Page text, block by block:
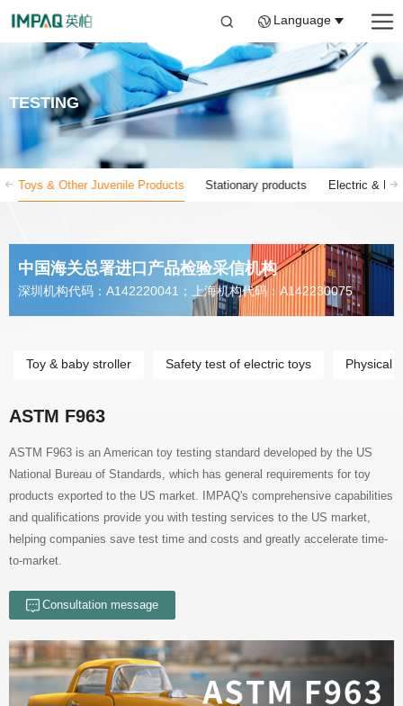
Language
TESTING
Toys & Other Juvenile Products Stationary products Electric &
中国海关总署进口产品检验采信机构
深圳机构代码：A142220041；上海机构代码：A142230075
Toy & baby stroller Safety test of electric toys Physical
ASTM F963
to-market.
Consultation message